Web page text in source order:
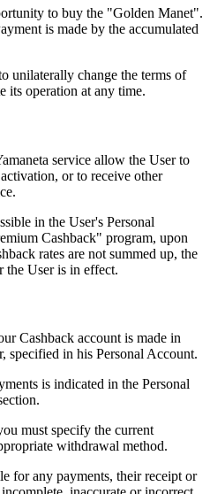
to buy the "Golden Manet".
is made by the accumulated
unilaterally change the terms of
its operation at any time.
service allow the User to
or to receive other
in the User's Personal
Cashback" program, upon
rates are not summed up, the
the User is in effect.
Cashback account is made in
specified in his Personal Account.
is indicated in the Personal
must specify the current
withdrawal method.
for any payments, their receipt or